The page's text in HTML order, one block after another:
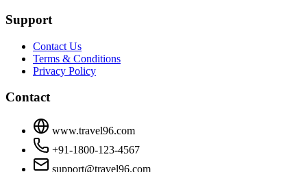
Support
Contact Us
Terms & Conditions
Privacy Policy
Contact
www.travel96.com
+91-1800-123-4567
support@travel96.com